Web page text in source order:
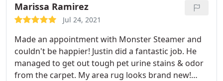
Marissa Ramirez
Jul 24, 2021
Made an appointment with Monster Steamer and
couldn't be happier! Justin did a fantastic job. He
managed to get out tough pet urine stains & odor
from the carpet. My area rug looks brand new!